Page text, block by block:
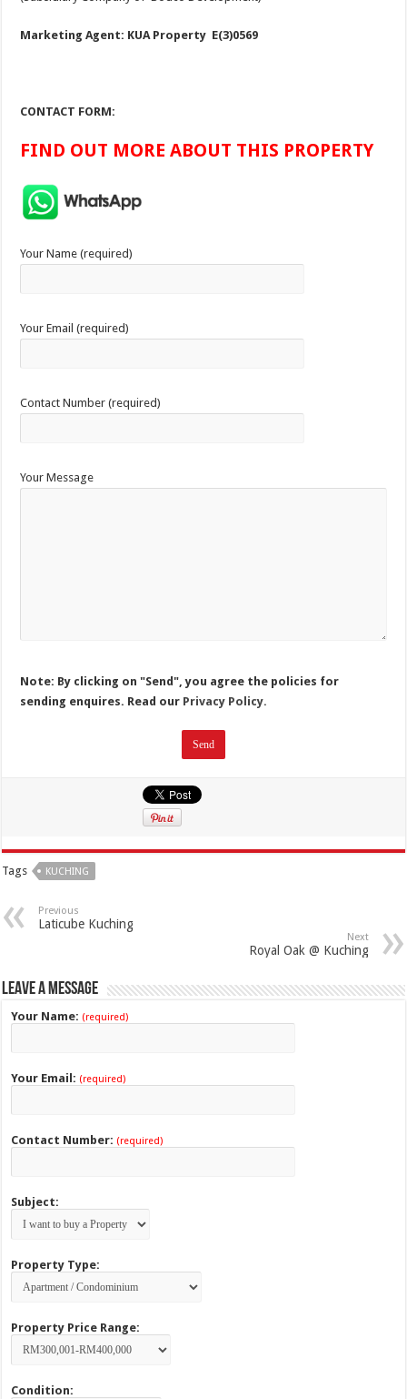
Marketing Agent: KUA Property E(3)0569
CONTACT FORM:
FIND OUT MORE ABOUT THIS PROPERTY
Your Name (required)
Your Email (required)
Contact Number (required)
Your Message
Note: By clicking on "Send", you agree the policies for
sending enquires. Read our Privacy Policy.
Tags KUCHING
Previous
Laticube Kuching
Next
Royal Oak @ Kuching
Leave a Message
Your Name: (required)
Your Email: (required)
Contact Number: (required)
Subject:
Property Type:
Property Price Range:
Condition: